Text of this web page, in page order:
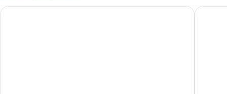
Comfort Hotel Arlanda Airport Terminal